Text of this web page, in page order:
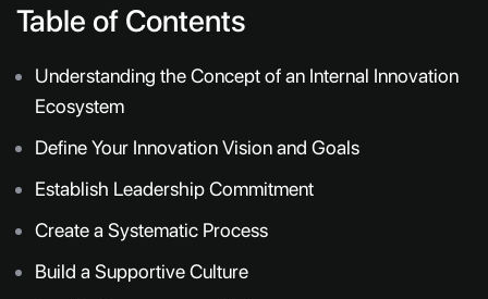
Table of Contents
Understanding the Concept of an Internal Innovation
Ecosystem
Define Your Innovation Vision and Goals
Establish Leadership Commitment
Create a Systematic Process
Build a Supportive Culture